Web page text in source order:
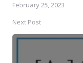
February 25, 2023
Next Post